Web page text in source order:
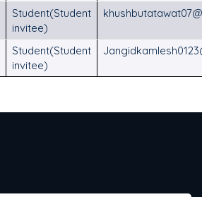
Student(Student
invitee)
Student(Student
invitee)